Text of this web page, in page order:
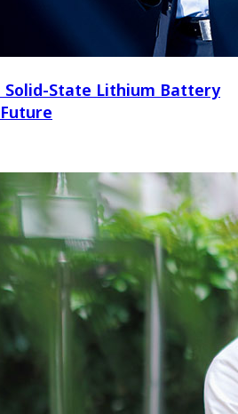
Solid-State Lithium Battery